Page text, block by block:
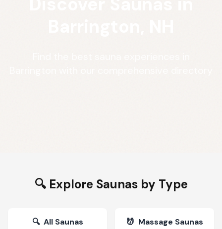
🔍 Explore Saunas by Type
🔍 All Saunas 💆 Massage Saunas